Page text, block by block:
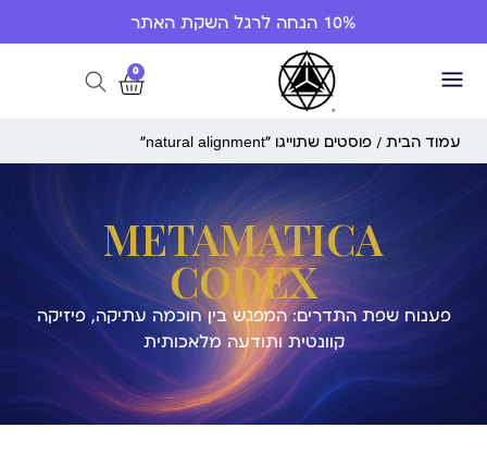
10% הנחה לרגל השקת האתר
0
עמוד הבית / פוסטים שתוייגו ”natural alignment“
METAMATICA
CODEX
פענוח שפת התדרים: המפגש בין חוכמה עתיקה, פיזיקה
קוונטית ותודעה מלאכותית